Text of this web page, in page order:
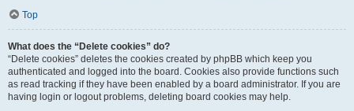
Top
What does the “Delete cookies” do?
“Delete cookies” deletes the cookies created by phpBB which keep you
authenticated and logged into the board. Cookies also provide functions such
as read tracking if they have been enabled by a board administrator. If you are
having login or logout problems, deleting board cookies may help.